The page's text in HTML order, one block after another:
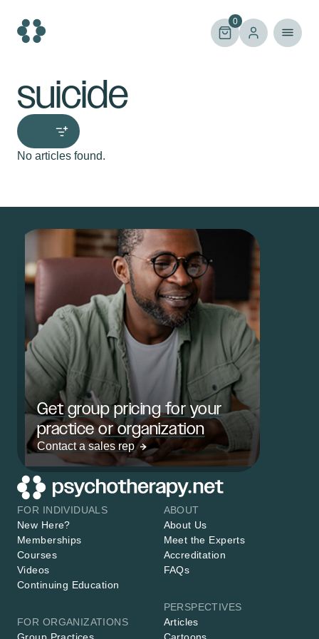
content
0
suicide
No articles found.
Get group pricing for your
practice or organization
Contact a sales rep
FOR INDIVIDUALS
New Here?
Memberships
Courses
Videos
Continuing Education
FOR ORGANIZATIONS
ABOUT
About Us
Meet the Experts
Accreditation
FAQs
PERSPECTIVES
Articles